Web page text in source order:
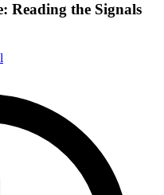
Reading the Signals